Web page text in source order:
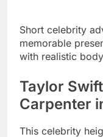
Taylor
Carpenter
This celebrity
endlessly on
5 feet 10 inches